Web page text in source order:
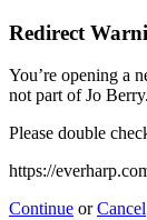
Redirect
You’re opening a
not part of Jo Berry.
Please double
https://
Continue orCancel